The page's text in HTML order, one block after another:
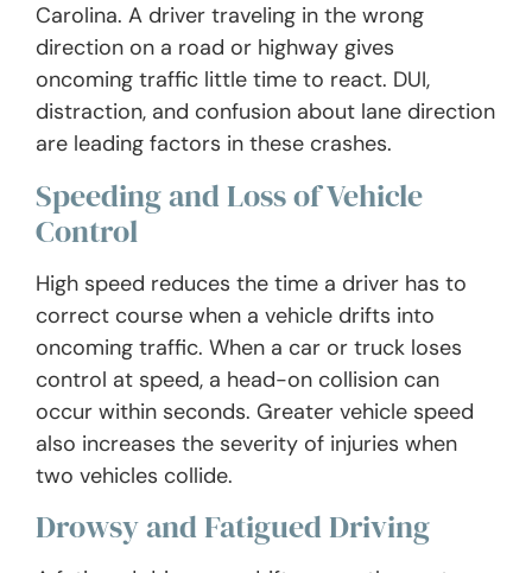
Carolina. A driver traveling in the wrong
direction on a road or highway gives
oncoming traffic little time to react. DUI,
distraction, and confusion about lane direction
are leading factors in these crashes.
Speeding and Loss of Vehicle
Control
High speed reduces the time a driver has to
correct course when a vehicle drifts into
oncoming traffic. When a car or truck loses
control at speed, a head-on collision can
occur within seconds. Greater vehicle speed
also increases the severity of injuries when
two vehicles collide.
Drowsy and Fatigued Driving